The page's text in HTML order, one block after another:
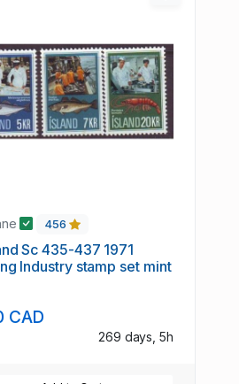
456
Sc 435-437 1971
Industry stamp set mint
CAD
269 days, 5h